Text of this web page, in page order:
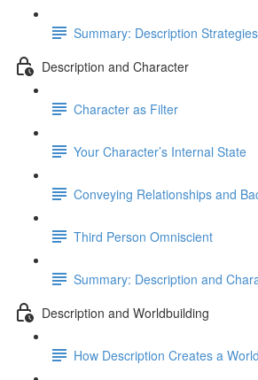
Summary: Description Strategies
Description and Character
Character as Filter
Your Character’s Internal State
Conveying Relationships and
Third Person Omniscient
Summary: Description and
Description and Worldbuilding
How Description Creates a World